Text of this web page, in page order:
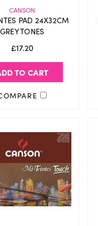
CANSON
PAD 24X32CM
GREY TONES
£17.20
TO CART